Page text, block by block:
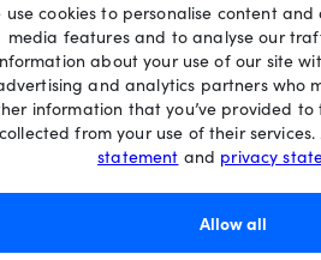
use cookies to personalise content
media features and to analyse our
about your use of our site
and analytics partners who
information that you’ve provided to
from your use of their
statement and privacy
Allow all